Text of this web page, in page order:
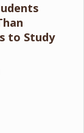
to Study